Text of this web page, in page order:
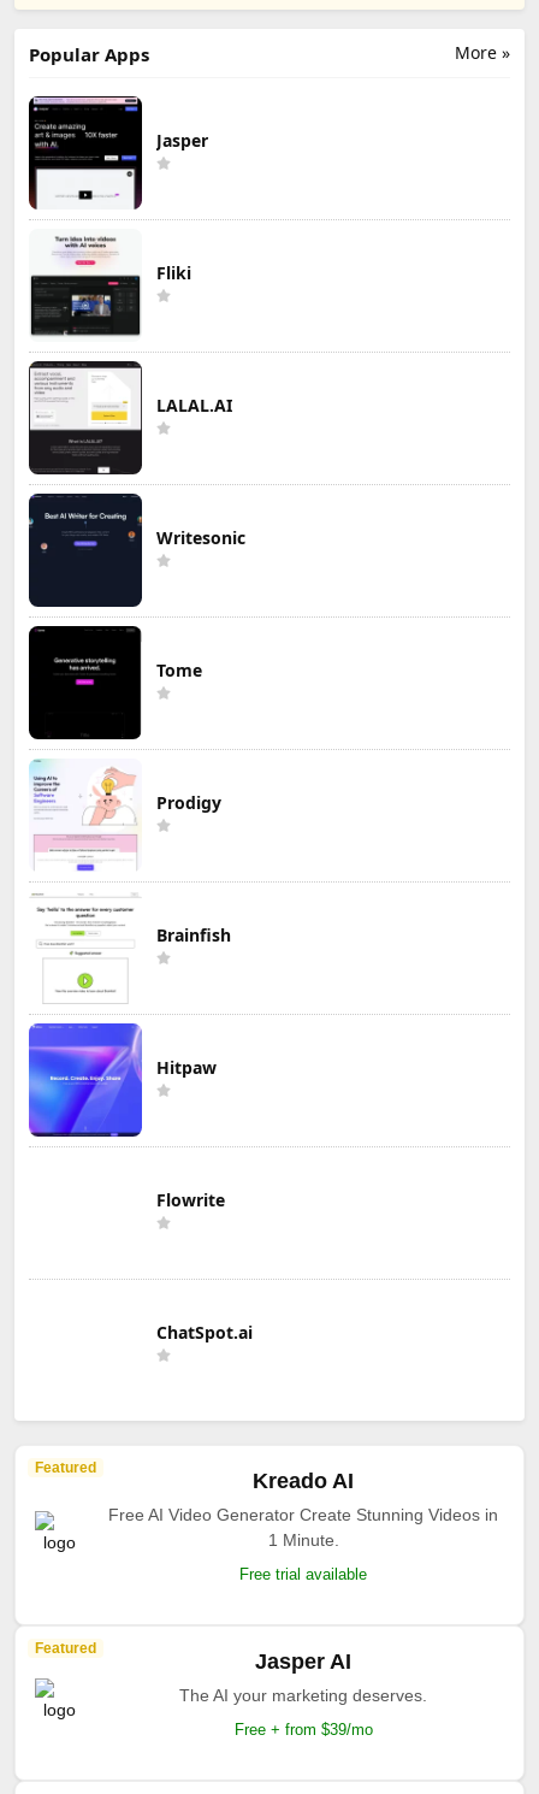
More »
Popular Apps
Jasper
Fliki
LALAL.AI
Writesonic
Tome
Prodigy
Brainfish
Hitpaw
Flowrite
ChatSpot.ai
Featured
Kreado AI
Free AI Video Generator Create Stunning Videos in
1 Minute.
Free trial available
Featured
Jasper AI
The AI your marketing deserves.
Free + from $39/mo